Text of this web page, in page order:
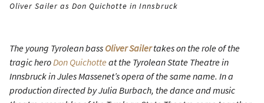
Oliver Sailer as Don Quichotte in Innsbruck
The young Tyrolean bass Oliver Sailertakes on the role of the
tragic heroDon Quichotte at the Tyrolean State Theatre in
Innsbruck in Jules Massenet’s opera of the same name. In a
production directed by Julia Burbach, the dance and music